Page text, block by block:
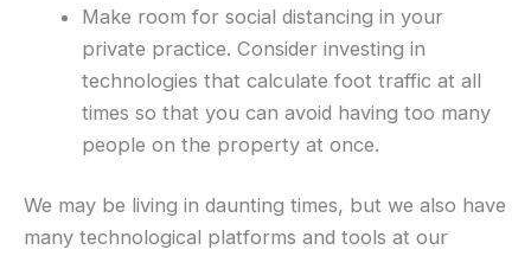
Make room for social distancing in your
private practice. Consider investing in
technologies that calculate foot traffic at all
times so that you can avoid having too many
people on the property at once.
We may be living in daunting times, but we also have
many technological platforms and tools at our